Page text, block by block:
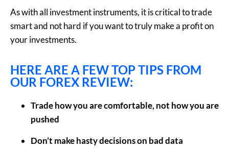
As with all investment instruments, it is critical to trade
smart and not hard if you want to truly make a profit on
your investments.
HERE ARE A FEW TOP TIPS FROM
OUR FOREX REVIEW:
Trade how you are comfortable, not how you are
pushed
Don’t make hasty decisions on bad data